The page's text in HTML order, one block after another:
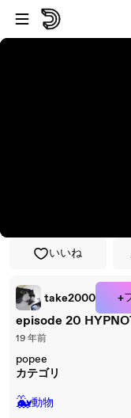
プレイヤーにスキップ
メインコンテンツにス
いいね
take2000 +
episode 20
19 年前
popee
カテゴリ
🐳動物